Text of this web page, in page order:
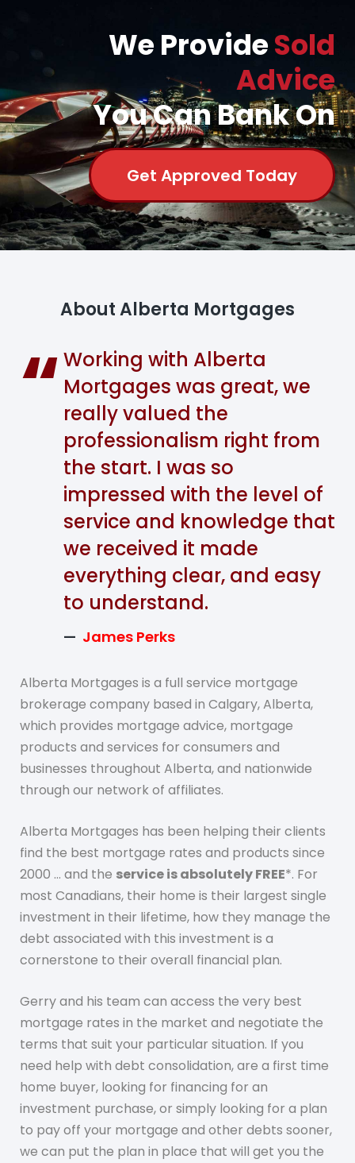
We ProvideSold
Advice
You Can Bank On
Get Approved Today
About Alberta Mortgages
Working with Alberta
Mortgages was great, we
really valued the
professionalism right from
the start. I was so
impressed with the level of
service and knowledge that
we received it made
everything clear, and easy
to understand.
James Perks
Alberta Mortgages is a full service mortgage
brokerage company based in Calgary, Alberta,
which provides mortgage advice, mortgage
products and services for consumers and
businesses throughout Alberta, and nationwide
through our network of affiliates.
Alberta Mortgages has been helping their clients
find the best mortgage rates and products since
2000 … and the service is absolutely FREE*. For
most Canadians, their home is their largest single
investment in their lifetime, how they manage the
debt associated with this investment is a
cornerstone to their overall financial plan.
Gerry and his team can access the very best
mortgage rates in the market and negotiate the
terms that suit your particular situation. If you
need help with debt consolidation, are a first time
home buyer, looking for financing for an
investment purchase, or simply looking for a plan
to pay off your mortgage and other debts sooner,
we can put the plan in place that will get you the